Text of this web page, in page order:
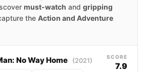
must-watch and gripping
the Action and Adventure
No Way Home (2021) SCORE
7.9